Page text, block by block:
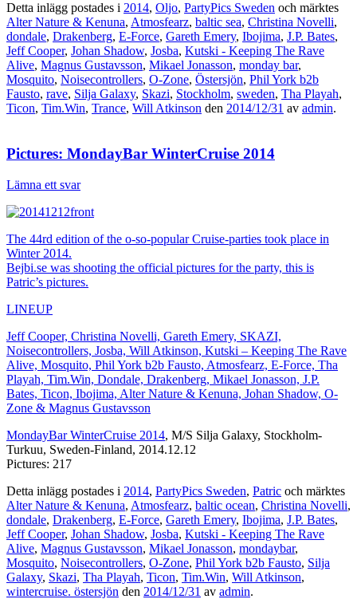
Detta inlägg postades i 2014, Oljo, PartyPics Sweden och märktes
Alter Nature & Kenuna, Atmosfearz, baltic sea, Christina Novelli,
dondale, Drakenberg, E-Force, Gareth Emery, Ibojima, J.P. Bates,
Jeff Cooper, Johan Shadow, Josba, Kutski - Keeping The Rave
Alive, Magnus Gustavsson, Mikael Jonasson, monday bar,
Mosquito, Noisecontrollers, O-Zone, Östersjön, Phil York b2b
Fausto, rave, Silja Galaxy, Skazi, Stockholm, sweden, Tha Playah,
Ticon, Tim.Win, Trance, Will Atkinson den 2014/12/31 av admin.
Pictures: MondayBar WinterCruise 2014
Lämna ett svar
The 44rd edition of the o-so-popular Cruise-parties took place in
Winter 2014.
Bejbi.se was shooting the official pictures for the party, this is
Patric’s pictures.
LINEUP
Jeff Cooper, Christina Novelli, Gareth Emery, SKAZI,
Noisecontrollers, Josba, Will Atkinson, Kutski – Keeping The Rave
Alive, Mosquito, Phil York b2b Fausto, Atmosfearz, E-Force, Tha
Playah, Tim.Win, Dondale, Drakenberg, Mikael Jonasson, J.P.
Bates, Ticon, Ibojima, Alter Nature & Kenuna, Johan Shadow, O-
Zone & Magnus Gustavsson
MondayBar WinterCruise 2014, M/S Silja Galaxy, Stockholm-
Turkuu, Sweden-Finland, 2014.12.12
Pictures: 217
Detta inlägg postades i 2014, PartyPics Sweden, Patric och märktes
Alter Nature & Kenuna, Atmosfearz, baltic ocean, Christina Novelli,
dondale, Drakenberg, E-Force, Gareth Emery, Ibojima, J.P. Bates,
Jeff Cooper, Johan Shadow, Josba, Kutski - Keeping The Rave
Alive, Magnus Gustavsson, Mikael Jonasson, mondaybar,
Mosquito, Noisecontrollers, O-Zone, Phil York b2b Fausto, Silja
Galaxy, Skazi, Tha Playah, Ticon, Tim.Win, Will Atkinson,
wintercruise. östersjön den 2014/12/31 av admin.